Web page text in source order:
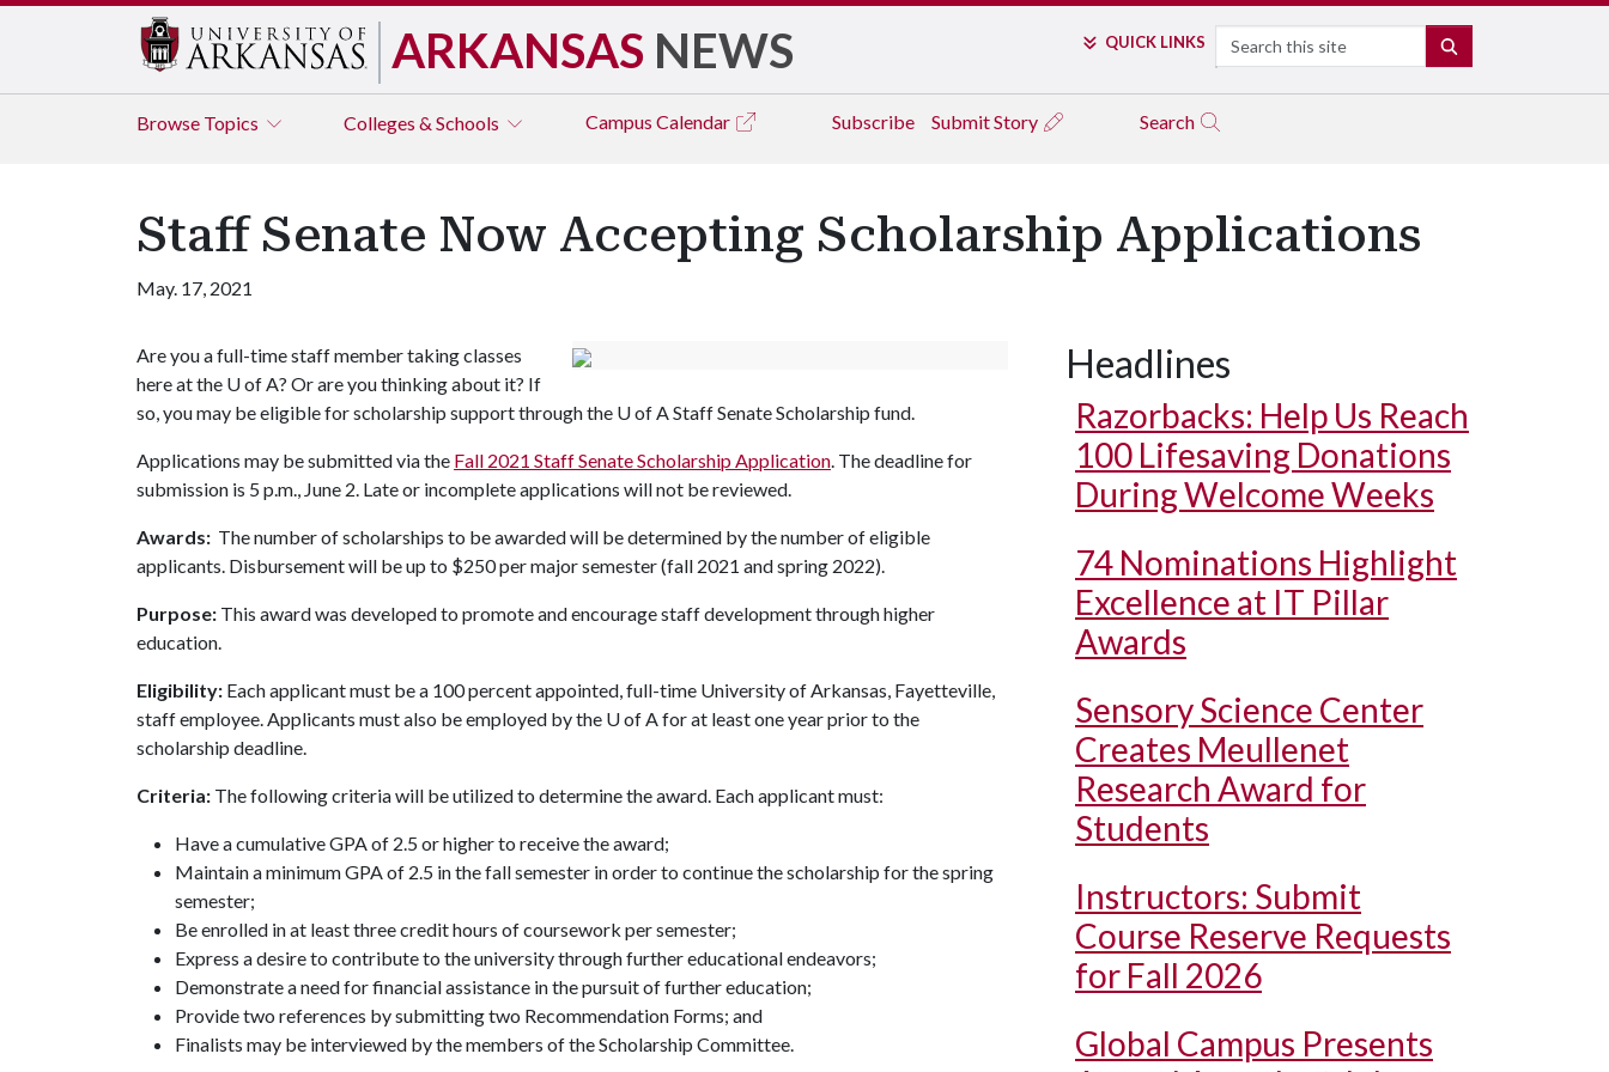
ARKANSAS NEWS QUICK LINKS Search
Browse Topics Colleges & Schools Campus Calendar Subscribe Submit Story Search
Staff Senate Now Accepting Scholarship Applications
May. 17, 2021
Are you a full-time staff member taking classes
here at the U of A? Or are you thinking about it? If
so, you may be eligible for scholarship support through the U of AStaff Senate Scholarship fund.
Applications may be submitted via the Fall 2021 Staff Senate Scholarship Application. The deadline for
submission is 5 p.m., June 2. Late or incomplete applications will not be reviewed.
Awards: The number of scholarships to be awarded will be determined by the number of eligible
applicants. Disbursement will be up to $250 per major semester (fall 2021 and spring 2022).
Purpose: This award was developed to promote and encourage staff development through higher
education.
Eligibility: Each applicant must be a 100 percent appointed, full-time University of Arkansas, Fayetteville,
staff employee. Applicants must also be employed by the U of Afor at least one year prior to the
scholarship deadline.
Criteria: The following criteria will be utilized to determine the award. Each applicant must:
Have a cumulative GPA of 2.5 or higher to receive the award;
Maintain a minimum GPA of 2.5 in the fall semester in order to continue the scholarship for the spring
semester;
Be enrolled in at least three credit hours of coursework per semester;
Express a desire to contribute to the university through further educational endeavors;
Demonstrate a need for financial assistance in the pursuit of further education;
Provide two references by submitting two Recommendation Forms; and
Finalists may be interviewed by the members of the Scholarship Committee.
Headlines
Razorbacks: Help Us Reach
100 Lifesaving Donations
During Welcome Weeks
74 Nominations Highlight
Excellence at IT Pillar
Awards
Sensory Science Center
Creates Meullenet
Research Award for
Students
Instructors: Submit
Course Reserve Requests
for Fall 2026
Global Campus Presents